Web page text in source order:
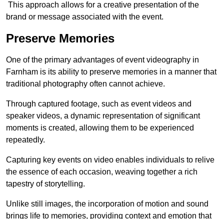
This approach allows for a creative presentation of the
brand or message associated with the event.
Preserve Memories
One of the primary advantages of event videography in
Farnham is its ability to preserve memories in a manner that
traditional photography often cannot achieve.
Through captured footage, such as event videos and
speaker videos, a dynamic representation of significant
moments is created, allowing them to be experienced
repeatedly.
Capturing key events on video enables individuals to relive
the essence of each occasion, weaving together a rich
tapestry of storytelling.
Unlike still images, the incorporation of motion and sound
brings life to memories, providing context and emotion that